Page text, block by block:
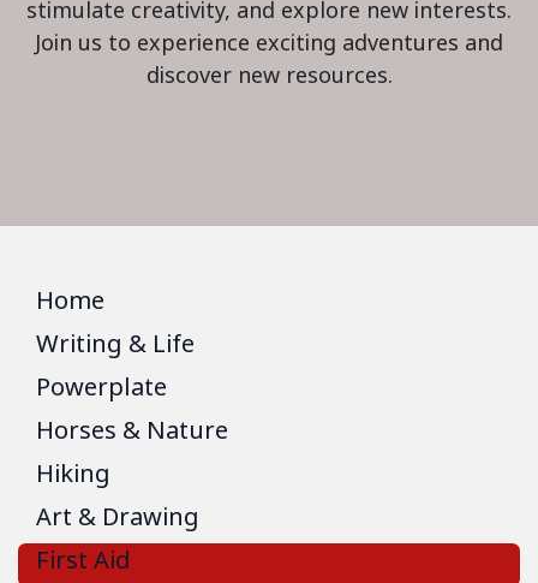
stimulate creativity, and explore new interests.
Join us to experience exciting adventures and
discover new resources.
Home
Writing & Life
Powerplate
Horses & Nature
Hiking
Art & Drawing
First Aid